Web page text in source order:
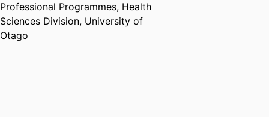
Professional Programmes, Health
Sciences Division, University of
Otago